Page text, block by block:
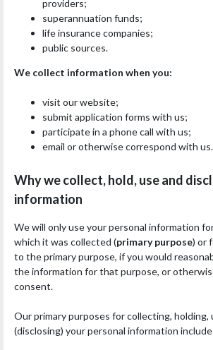
providers;
superannuation funds;
life insurance companies;
public sources.
We collect information when you:
visit our website;
submit application forms with us;
participate in a phone call with us;
email or otherwise correspond with us.
Why we collect, hold, use and
information
We will only use your personal information
which it was collected (primary purpose) or
to the primary purpose, if you would
the information for that purpose, or
consent.
Our primary purposes for collecting, holding,
(disclosing) your personal information